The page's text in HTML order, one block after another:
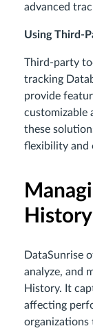
advanced
Using Third-
Third-party
tracking
provide
customizable
these
flexibility and
DataSunrise
analyze, and
History. It
affecting
organizations